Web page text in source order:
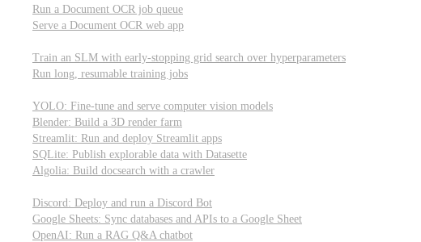
Run a Document OCR job queue
Serve a Document OCR web app
Train an SLM with early-stopping grid search over hyperparameters
Run long, resumable training jobs
YOLO: Fine-tune and serve computer vision models
Blender: Build a 3D render farm
Streamlit: Run and deploy Streamlit apps
SQLite: Publish explorable data with Datasette
Algolia: Build docsearch with a crawler
Discord: Deploy and run a Discord Bot
Google Sheets: Sync databases and APIs to a Google Sheet
OpenAI: Run a RAG Q&A chatbot